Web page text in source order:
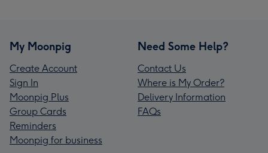
My Moonpig
Create Account
Sign In
Moonpig Plus
Group Cards
Reminders
Moonpig for business
Need Some Help?
Contact Us
Where is My Order?
Delivery Information
FAQs